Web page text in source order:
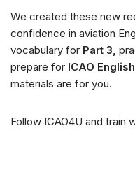
We created these new
confidence in aviation
vocabulary for Part 3,
prepare for ICAO
materials are for you.
Follow ICAO4U and train